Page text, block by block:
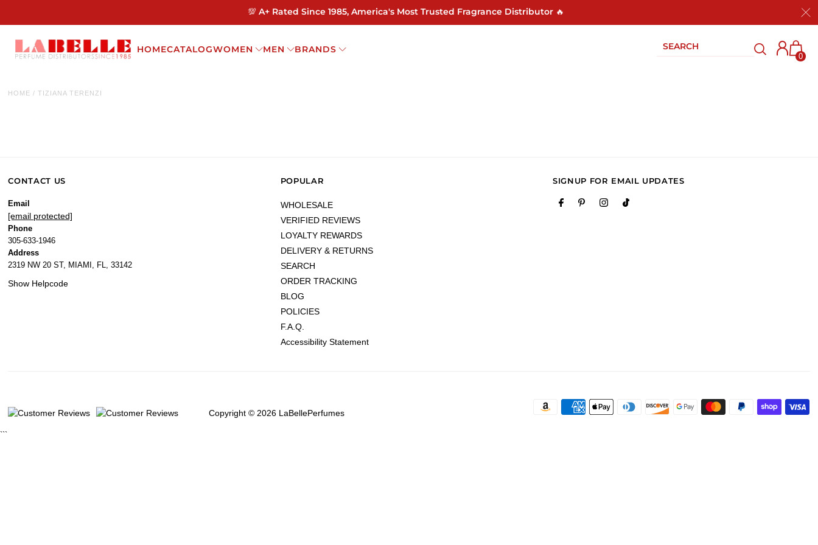
💯 A+ Rated Since 1985, America's Most Trusted Fragrance Distributor 🔥
HOMECATALOGWOMEN MEN BRANDS
0
HOME /TIZIANA TERENZI
CONTACT US
Email
[email protected]
Phone
305-633-1946
Address
2319 NW 20 ST, MIAMI, FL, 33142
Show Helpcode
POPULAR
WHOLESALE
VERIFIED REVIEWS
LOYALTY REWARDS
DELIVERY & RETURNS
SEARCH
ORDER TRACKING
BLOG
POLICIES
F.A.Q.
Accessibility Statement
SIGNUP FOR EMAIL UPDATES
Copyright © 2026 LaBellePerfumes
```